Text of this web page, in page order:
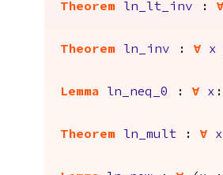
Theorem ln_lt_inv : forall
Theorem ln_inv : forall x
Lemma ln_neq_0 : forall x :
Theorem ln_mult : forall x